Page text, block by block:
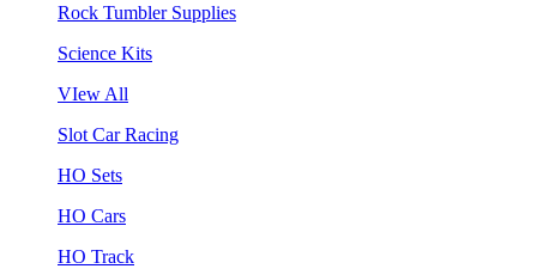
Rock Tumbler Supplies
Science Kits
VIew All
Slot Car Racing
HO Sets
HO Cars
HO Track